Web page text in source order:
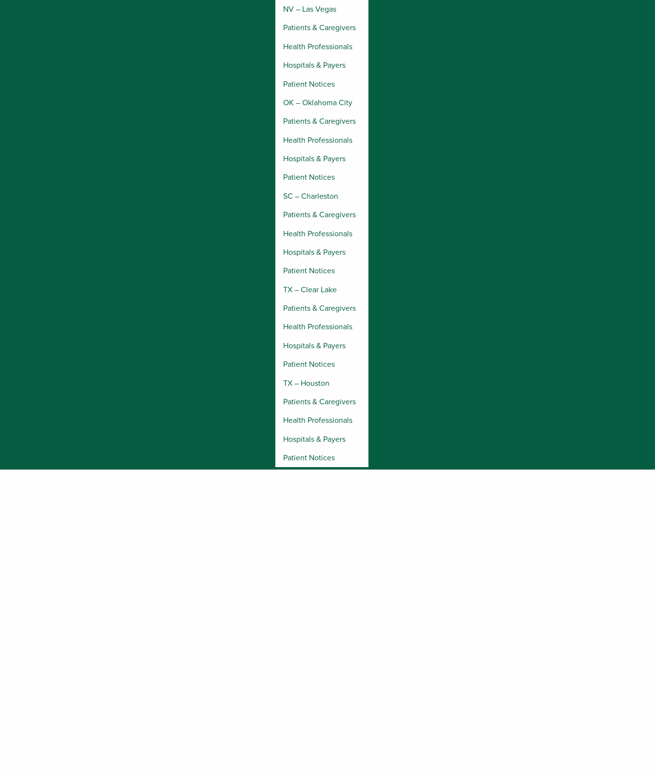
NV – Las Vegas
Patients & Caregivers
Health Professionals
Hospitals & Payers
Patient Notices
OK – Oklahoma City
Patients & Caregivers
Health Professionals
Hospitals & Payers
Patient Notices
SC – Charleston
Patients & Caregivers
Health Professionals
Hospitals & Payers
Patient Notices
TX – Clear Lake
Patients & Caregivers
Health Professionals
Hospitals & Payers
Patient Notices
TX – Houston
Patients & Caregivers
Health Professionals
Hospitals & Payers
Patient Notices